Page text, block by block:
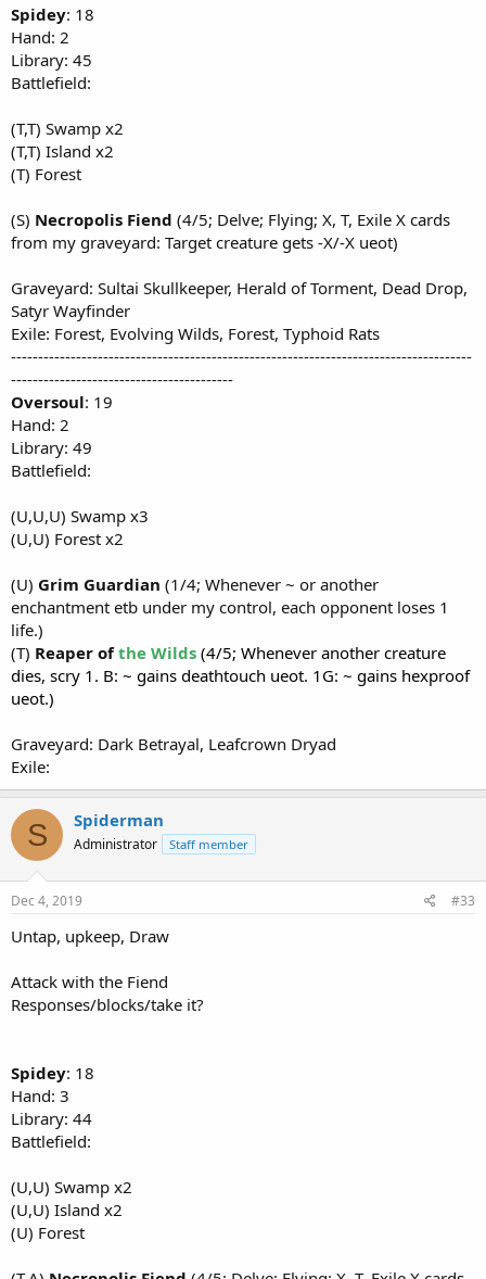
Spidey: 18
Hand: 2
Library: 45
Battlefield:
(T,T) Swamp x2
(T,T) Island x2
(T) Forest
(S) Necropolis Fiend (4/5; Delve; Flying; X, T, Exile X cards
from my graveyard: Target creature gets -X/-X ueot)
Graveyard: Sultai Skullkeeper, Herald of Torment, Dead Drop,
Satyr Wayfinder
Exile: Forest, Evolving Wilds, Forest, Typhoid Rats
-------------------------------------------------------------------------------------
-----------------------------------------
Oversoul: 19
Hand: 2
Library: 49
Battlefield:
(U,U,U) Swamp x3
(U,U) Forest x2
(U) Grim Guardian (1/4; Whenever ~ or another
enchantment etb under my control, each opponent loses 1
life.)
(T) Reaper ofthe Wilds (4/5; Whenever another creature
dies, scry 1. B: ~ gains deathtouch ueot. 1G: ~ gains hexproof
ueot.)
Graveyard: Dark Betrayal, Leafcrown Dryad
Exile:
S Spiderman
Administrator Staff member
Dec 4, 2019 #33
Untap, upkeep, Draw
Attack with the Fiend
Responses/blocks/take it?
Spidey: 18
Hand: 3
Library: 44
Battlefield:
(U,U) Swamp x2
(U,U) Island x2
(U) Forest